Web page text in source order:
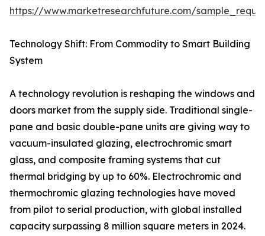
https://www.marketresearchfuture.com/
Technology Shift: From Commodity to Smart Building
System
A technology revolution is reshaping the windows and
doors market from the supply side. Traditional single-
pane and basic double-pane units are giving way to
vacuum-insulated glazing, electrochromic smart
glass, and composite framing systems that cut
thermal bridging by up to 60%. Electrochromic and
thermochromic glazing technologies have moved
from pilot to serial production, with global installed
capacity surpassing 8 million square meters in 2024.